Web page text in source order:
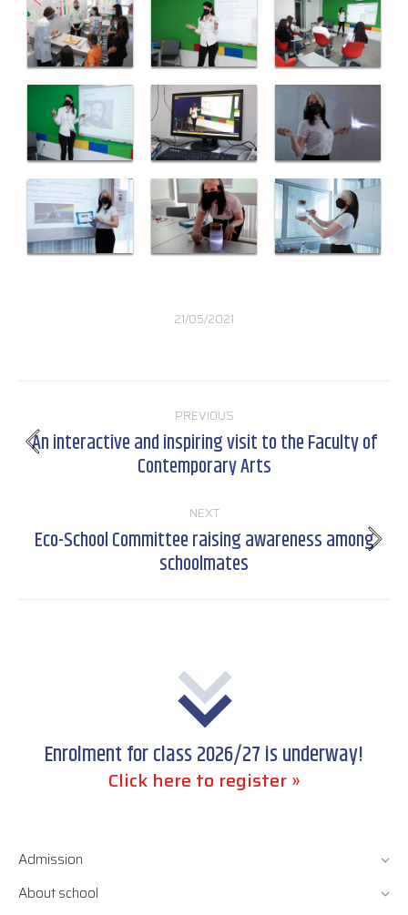
21/05/2021
navigation
PREVIOUS
Previous
post:
An interactive and inspiring visit to the Faculty of
Contemporary Arts
NEXT
Next
post:
Eco-School Committee raising awareness among
schoolmates
Enrolment for class 2026/27 is underway!
Click here to register »
Admission
About school